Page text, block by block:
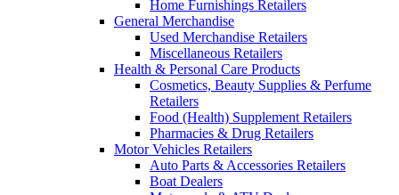
Home Furnishings Retailers
General Merchandise
Used Merchandise Retailers
Miscellaneous Retailers
Health & Personal Care Products
Cosmetics, Beauty Supplies & Perfume
Retailers
Food (Health) Supplement Retailers
Pharmacies & Drug Retailers
Motor Vehicles Retailers
Auto Parts & Accessories Retailers
Boat Dealers